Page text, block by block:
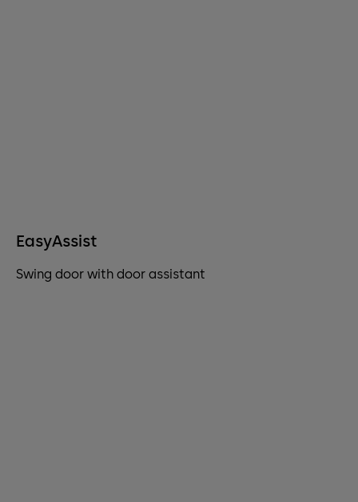
EasyAssist
Swing door with door assistant